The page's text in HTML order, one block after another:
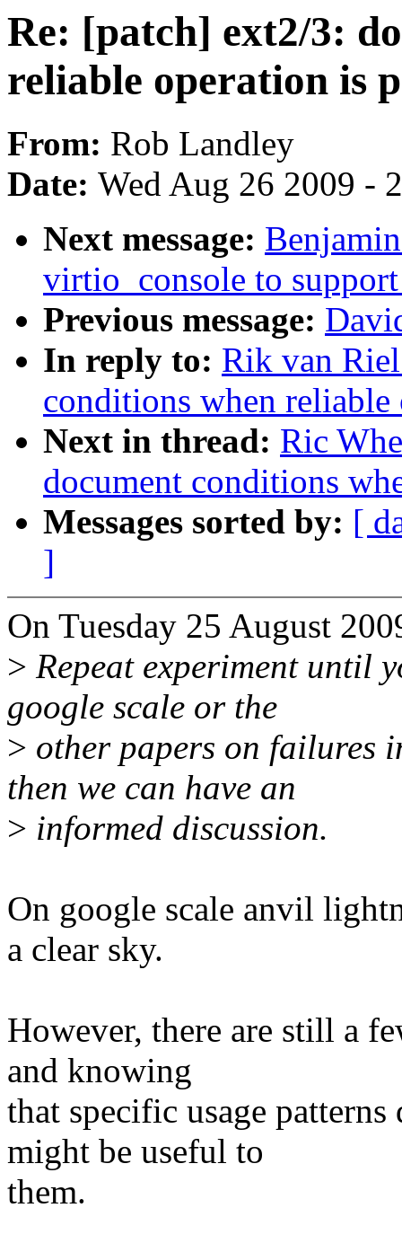
Re: [patch] ext2/3:
reliable operation is
From: Rob Landley
Date: Wed Aug 26 2009 -
Next message:
virtio_console to
Previous message:
In reply to: Rik van
conditions when
Next in thread: Ric
document conditions
Messages sorted by: [
]
On Tuesday 25 August
> Repeat experiment until
google scale or the
> other papers on failures
then we can have an
> informed discussion.
On google scale anvil
a clear sky.
However, there are still a
and knowing
that specific usage
might be useful to
them.